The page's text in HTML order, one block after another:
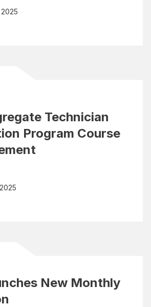
2025
Technician
Program Course
New Monthly